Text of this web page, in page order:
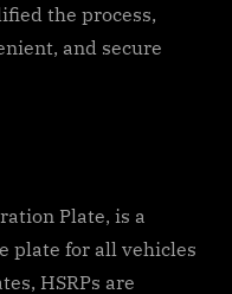
the process,
and secure
Plate, is a
plate for all vehicles
HSRPs are